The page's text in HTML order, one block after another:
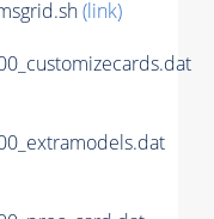
(link)